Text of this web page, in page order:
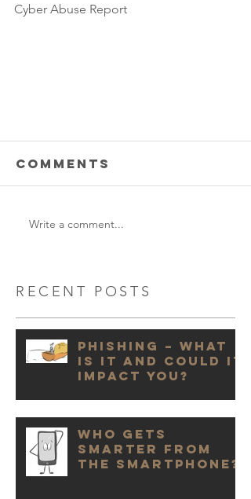
Cyber Abuse Report
Comments
Write a comment...
RECENT POSTS
Phishing – What
is it and could it
impact you?
Who Gets
Smarter from
the Smartphone?